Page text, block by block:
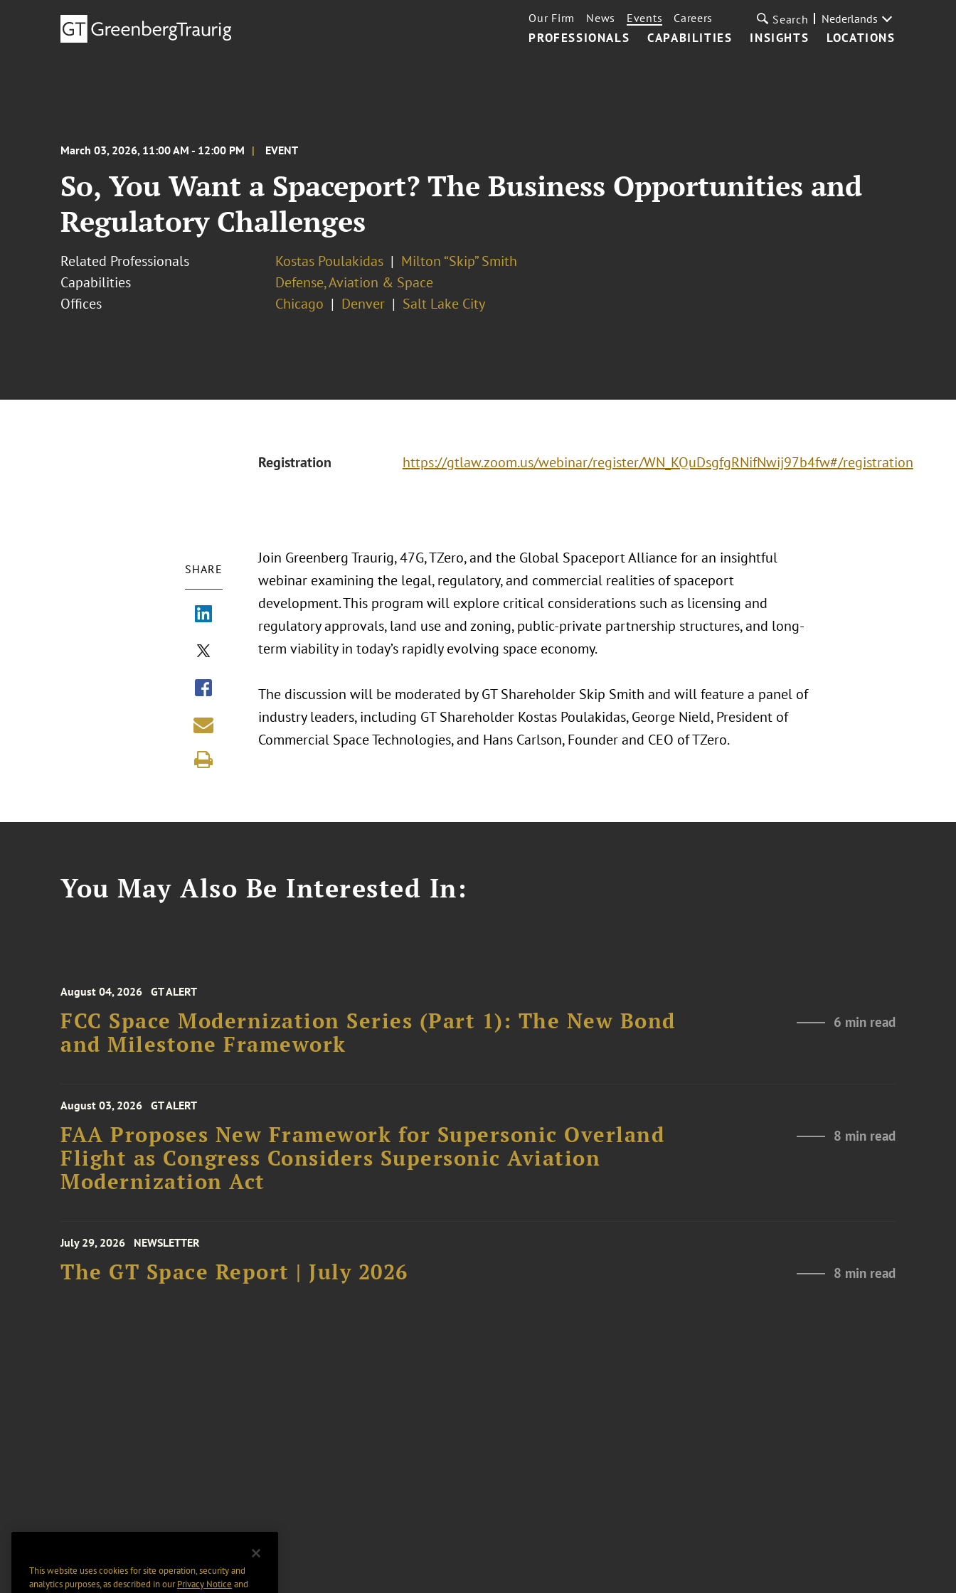
PROFESSIONALS CAPABILITIES INSIGHTS LOCATIONS
Our Firm News Events Careers Search Nederlands
March 03, 2026, 11:00 AM - 12:00 PM EVENT
So, You Want a Spaceport? The Business Opportunities and
Regulatory Challenges
Related Professionals Kostas Poulakidas
Milton “Skip” Smith
Capabilities
Defense, Aviation & Space
Offices
Chicago Denver Salt Lake City
Registration https://gtlaw.zoom.us/webinar/register/WN_KQuDsgfgRNifNwij97b4fw#/registration
SHARE
Join Greenberg Traurig, 47G, TZero, and the Global Spaceport Alliance for an insightful
webinar examining the legal, regulatory, and commercial realities of spaceport
development. This program will explore critical considerations such as licensing and
regulatory approvals, land use and zoning, public-private partnership structures, and long-
term viability in today’s rapidly evolving space economy.
The discussion will be moderated by GT Shareholder Skip Smith and will feature a panel of
industry leaders, including GT Shareholder Kostas Poulakidas, George Nield, President of
Commercial Space Technologies, and Hans Carlson, Founder and CEO of TZero.
You May Also Be Interested In:
August 04, 2026 GT ALERT
FCC Space Modernization Series (Part 1): The New Bond
and Milestone Framework
6 min read
August 03, 2026 GT ALERT
FAA Proposes New Framework for Supersonic Overland
Flight as Congress Considers Supersonic Aviation
Modernization Act
8 min read
July 29, 2026 NEWSLETTER
The GT Space Report | July 2026 8 min read
This website uses cookies for site operation, security and
analytics purposes, as described in ourPrivacy Notice and